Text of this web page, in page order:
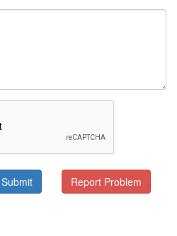
Submit Report Problem